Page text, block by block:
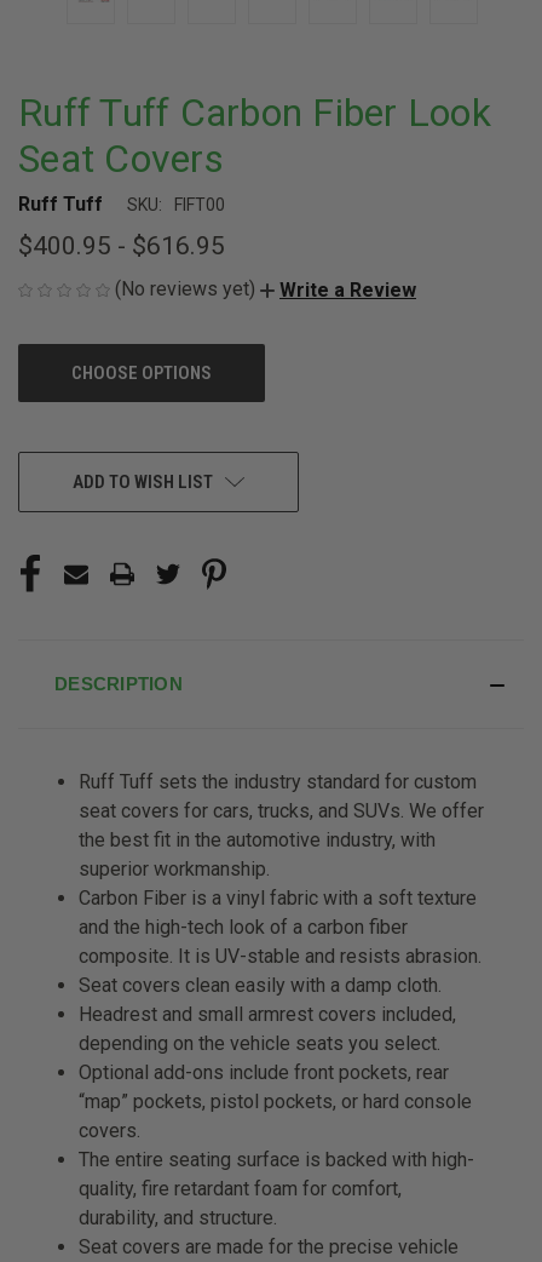
Ruff Tuff Carbon Fiber Look
Seat Covers
Ruff Tuff SKU: FIFT00
$400.95 - $616.95
(No reviews yet) Write a Review
CHOOSE OPTIONS
ADD TO WISH LIST
DESCRIPTION
Ruff Tuff sets the industry standard for custom
seat covers for cars, trucks, and SUVs. We offer
the best fit in the automotive industry, with
superior workmanship.
Carbon Fiber is a vinyl fabric with a soft texture
and the high-tech look of a carbon fiber
composite. It is UV-stable and resists abrasion.
Seat covers clean easily with a damp cloth.
Headrest and small armrest covers included,
depending on the vehicle seats you select.
Optional add-ons include front pockets, rear
“map” pockets, pistol pockets, or hard console
covers.
The entire seating surface is backed with high-
quality, fire retardant foam for comfort,
durability, and structure.
Seat covers are made for the precise vehicle